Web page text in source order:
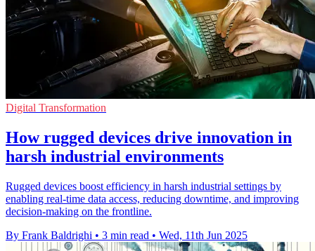
Digital Transformation
How rugged devices drive innovation in
harsh industrial environments
Rugged devices boost efficiency in harsh industrial settings by
enabling real-time data access, reducing downtime, and improving
decision-making on the frontline.
By Frank Baldrighi • 3 min read • Wed, 11th Jun 2025